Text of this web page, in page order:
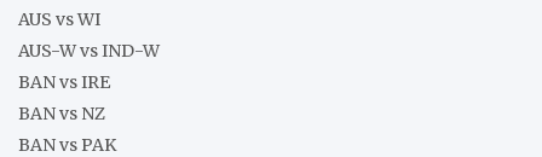
AUS vs WI
AUS-W vs IND-W
BAN vs IRE
BAN vs NZ
BAN vs PAK